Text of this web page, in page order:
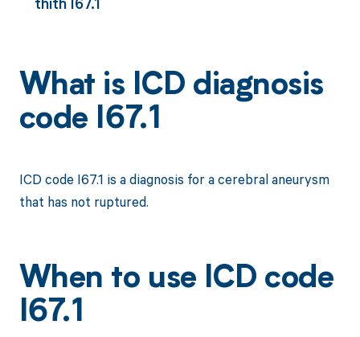
What is ICD diagnosis
code I67.1
ICD code I67.1 is a diagnosis for a cerebral aneurysm
that has not ruptured.
When to use ICD code
I67.1